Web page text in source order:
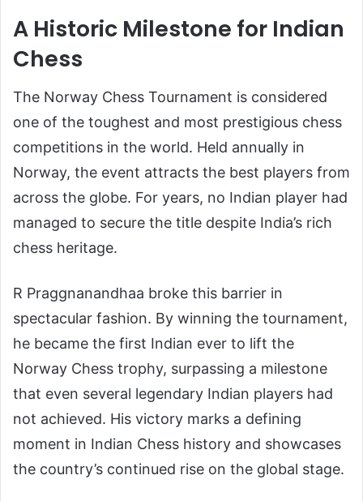
A Historic Milestone for Indian
Chess
The Norway Chess Tournament is considered
one of the toughest and most prestigious chess
competitions in the world. Held annually in
Norway, the event attracts the best players from
across the globe. For years, no Indian player had
managed to secure the title despite India’s rich
chess heritage.
R Praggnanandhaa broke this barrier in
spectacular fashion. By winning the tournament,
he became the first Indian ever to lift the
Norway Chess trophy, surpassing a milestone
that even several legendary Indian players had
not achieved. His victory marks a defining
moment in Indian Chess history and showcases
the country’s continued rise on the global stage.